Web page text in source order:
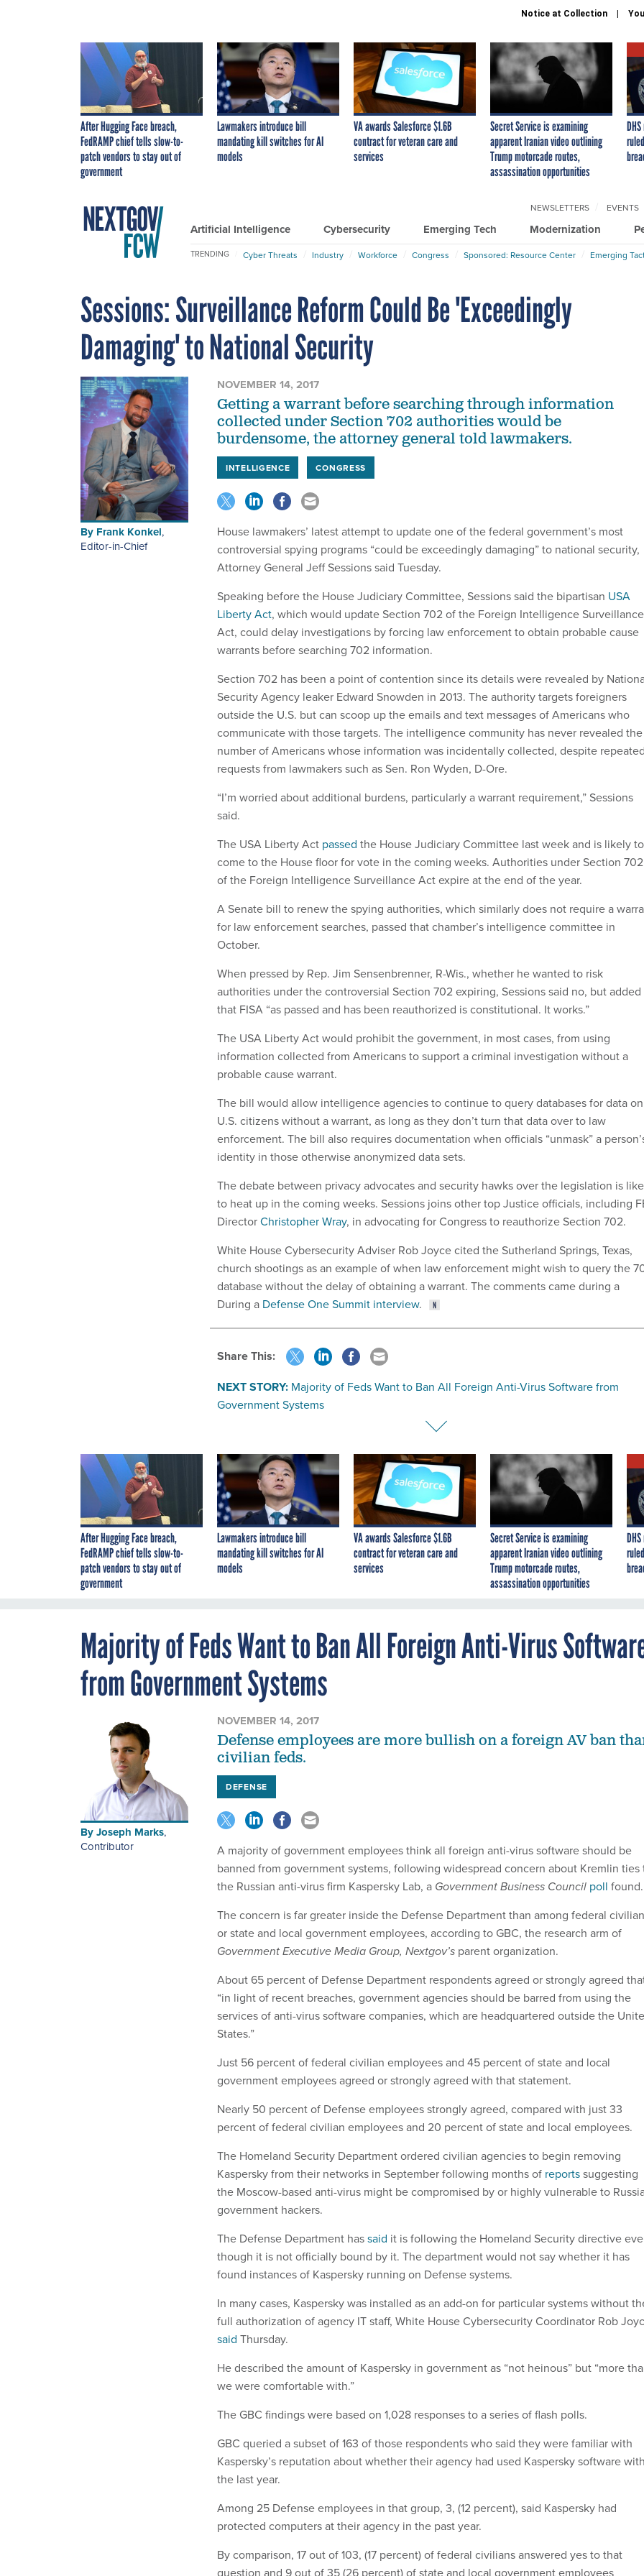
Notice at Collection
After Hugging Face breach,
FedRAMP chief tells slow-to-
patch vendors to stay out of
government
Lawmakers introduce bill
mandating kill switches for AI
models
VA awards Salesforce $1.6B
contract for veteran care and
services
Secret Service is examining
apparent Iranian video outlining
Trump motorcade routes,
assassination opportunities
Artificial Intelligence Cybersecurity Emerging Tech Modernization
NEWSLETTERS EVENTS
TRENDING Cyber Threats Industry Workforce Congress Sponsored: Resource Center Emerging
Sessions: Surveillance Reform Could Be 'Exceedingly
Damaging' to National Security
By Frank Konkel,
Editor-in-Chief
NOVEMBER 14, 2017
Getting a warrant before searching through information
collected under Section 702 authorities would be
burdensome, the attorney general told lawmakers.
INTELLIGENCE CONGRESS
House lawmakers’ latest attempt to update one of the federal government’s most
controversial spying programs “could be exceedingly damaging” to national security,
Attorney General Jeff Sessions said Tuesday.
Speaking before the House Judiciary Committee, Sessions said the bipartisan USA
Liberty Act, which would update Section 702 of the Foreign Intelligence Surveillance
Act, could delay investigations by forcing law enforcement to obtain probable cause
warrants before searching 702 information.
Section 702 has been a point of contention since its details were revealed by
Security Agency leaker Edward Snowden in 2013. The authority targets foreigners
outside the U.S. but can scoop up the emails and text messages of Americans who
communicate with those targets. The intelligence community has never revealed the
number of Americans whose information was incidentally collected, despite repeated
requests from lawmakers such as Sen. Ron Wyden, D-Ore.
“I’m worried about additional burdens, particularly a warrant requirement,” Sessions
said.
The USA Liberty Act passed the House Judiciary Committee last week and is likely to
come to the House floor for vote in the coming weeks. Authorities under Section 702
of the Foreign Intelligence Surveillance Act expire at the end of the year.
A Senate bill to renew the spying authorities, which similarly does not require a
for law enforcement searches, passed that chamber’s intelligence committee in
October.
When pressed by Rep. Jim Sensenbrenner, R-Wis., whether he wanted to risk
authorities under the controversial Section 702 expiring, Sessions said no, but added
that FISA “as passed and has been reauthorized is constitutional. It works.”
The USA Liberty Act would prohibit the government, in most cases, from using
information collected from Americans to support a criminal investigation without a
probable cause warrant.
The bill would allow intelligence agencies to continue to query databases for data on
U.S. citizens without a warrant, as long as they don’t turn that data over to law
enforcement. The bill also requires documentation when officials “unmask” a
identity in those otherwise anonymized data sets.
The debate between privacy advocates and security hawks over the legislation is
to heat up in the coming weeks. Sessions joins other top Justice officials, including
DirectorChristopher Wray, in advocating for Congress to reauthorize Section 702.
White House Cybersecurity Adviser Rob Joyce cited the Sutherland Springs, Texas,
church shootings as an example of when law enforcement might wish to query the
database without the delay of obtaining a warrant. The comments came during a
During a Defense One Summit interview.
Share This:
NEXT STORY: Majority of Feds Want to Ban All Foreign Anti-Virus Software from
Government Systems
After Hugging Face breach,
FedRAMP chief tells slow-to-
patch vendors to stay out of
government
Lawmakers introduce bill
mandating kill switches for AI
models
VA awards Salesforce $1.6B
contract for veteran care and
services
Secret Service is examining
apparent Iranian video outlining
Trump motorcade routes,
assassination opportunities
Majority of Feds Want to Ban All Foreign Anti-Virus
from Government Systems
ByJoseph Marks,
Contributor
NOVEMBER 14, 2017
Defense employees are more bullish on a foreign AV ban
civilian feds.
DEFENSE
A majority of government employees think all foreign anti-virus software should be
banned from government systems, following widespread concern about Kremlin ties
the Russian anti-virus firm Kaspersky Lab, a Government Business Council poll found.
The concern is far greater inside the Defense Department than among federal civilian
or state and local government employees, according to GBC, the research arm of
Government Executive Media Group, Nextgov’s parent organization.
About 65 percent of Defense Department respondents agreed or strongly agreed
“in light of recent breaches, government agencies should be barred from using the
services of anti-virus software companies, which are headquartered outside the
States.”
Just 56 percent of federal civilian employees and 45 percent of state and local
government employees agreed or strongly agreed with that statement.
Nearly 50 percent of Defense employees strongly agreed, compared with just 33
percent of federal civilian employees and 20 percent of state and local employees.
The Homeland Security Department ordered civilian agencies to begin removing
Kaspersky from their networks in September following months of reportssuggesting
the Moscow-based anti-virus might be compromised by or highly vulnerable to
government hackers.
The Defense Department hassaid it is following the Homeland Security directive
though it is not officially bound by it. The department would not say whether it has
found instances of Kaspersky running on Defense systems.
In many cases, Kaspersky was installed as an add-on for particular systems without
full authorization of agency IT staff, White House Cybersecurity Coordinator Rob
said Thursday.
He described the amount of Kaspersky in government as “not heinous” but “more
we were comfortable with.”
The GBC findings were based on 1,028 responses to a series of flash polls.
GBC queried a subset of 163 of those respondents who said they were familiar with
Kaspersky’s reputation about whether their agency had used Kaspersky software
the last year.
Among 25 Defense employees in that group, 3, (12 percent), said Kaspersky had
protected computers at their agency in the past year.
By comparison, 17 out of 103, (17 percent) of federal civilians answered yes to that
question and 9 out of 35 (26 percent) of state and local government employees